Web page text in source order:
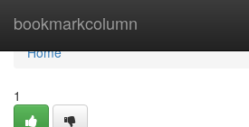
bookmarkcolumn
Home
Home
1